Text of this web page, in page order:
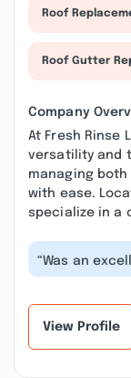
Roof
Roof Gutter
Company
At Fresh Rinse
versatility and
managing
with ease.
specialize in a
“Was an
and they take
View Profile